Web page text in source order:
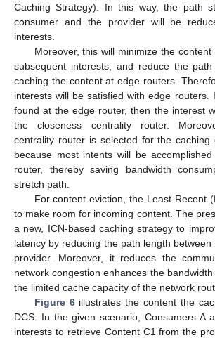
Caching Strategy). In this way, the path
consumer and the provider will be
interests.
Moreover, this will minimize the
subsequent interests, and reduce the
caching the content at edge routers.
interests will be satisfied with edge routers.
found at the edge router, then the interest
the closeness centrality router.
centrality router is selected for the caching
because most intents will be
router, thereby saving bandwidth
stretch path.
For content eviction, the Least Recent
to make room for incoming content. The
a new, ICN-based caching strategy to
latency by reducing the path length
provider. Moreover, it reduces the
network congestion enhances the
the limited cache capacity of the network
Figure 6illustrates the content the
DCS. In the given scenario, Consumers A
interests to retrieve Content C1 from the